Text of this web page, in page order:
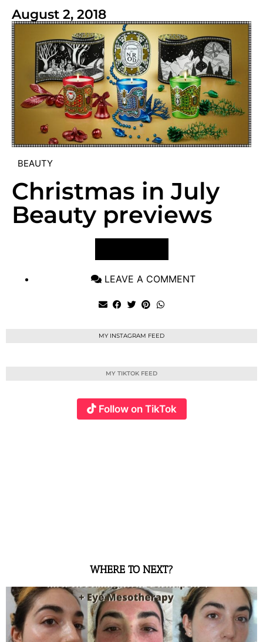
August 2, 2018
BEAUTY
Christmas in July
Beauty previews
LEAVE A COMMENT
MY INSTAGRAM FEED
MY TIKTOK FEED
Follow on TikTok
WHERE TO NEXT?